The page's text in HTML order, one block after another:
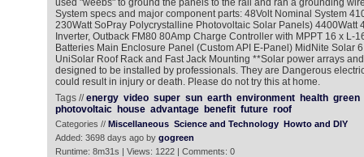
used "weebs" to ground the panels to the rail and ran a grounding
System specs and major component parts: 48Volt Nominal System
230Watt SoPray Polycrystalline Photovoltaic Solar Panels) 4400Watt
Inverter, Outback FM80 80Amp Charge Controller with MPPT 16 x L-
Batteries Main Enclosure Panel (Custom API E-Panel) MidNite Solar
UniSolar Roof Rack and Fast Jack Mounting **Solar power arrays
designed to be installed by professionals. They are Dangerous
could result in injury or death. Please do not try this at home.
Tags //energy video super sun earth environment health green
photovoltaic
house advantage benefit future roof
Categories // Miscellaneous Science and Technology Howto and DIY
Added: 3698 days ago by gogreen
Runtime: 8m31s | Views: 1222 | Comments: 0